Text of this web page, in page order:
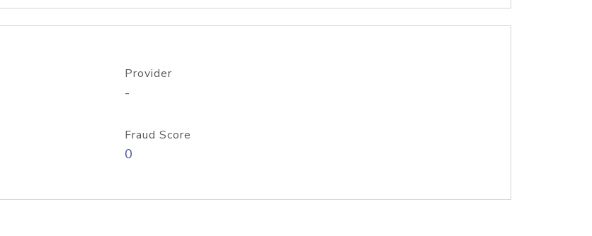
Provider
-
Fraud Score
0